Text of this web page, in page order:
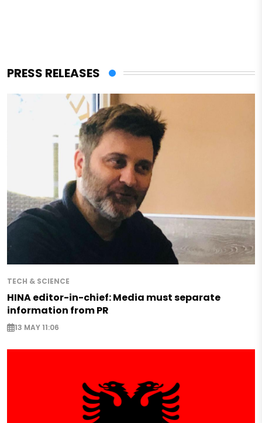
PRESS RELEASES
TECH & SCIENCE
HINA editor-in-chief: Media must separate
information from PR
13 MAY 11:06